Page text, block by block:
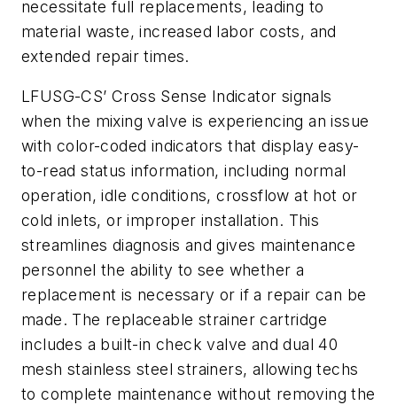
necessitate full replacements, leading to
material waste, increased labor costs, and
extended repair times.
LFUSG-CS’ Cross Sense Indicator signals
when the mixing valve is experiencing an issue
with color-coded indicators that display easy-
to-read status information, including normal
operation, idle conditions, crossflow at hot or
cold inlets, or improper installation. This
streamlines diagnosis and gives maintenance
personnel the ability to see whether a
replacement is necessary or if a repair can be
made. The replaceable strainer cartridge
includes a built-in check valve and dual 40
mesh stainless steel strainers, allowing techs
to complete maintenance without removing the